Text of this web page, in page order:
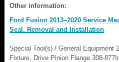
Other information:
Ford Fusion 2013–2020 Service
Seal. Removal and Installation
Special Tool(s) / General Equipment
Fixture, Drive Pinion Flange 308-